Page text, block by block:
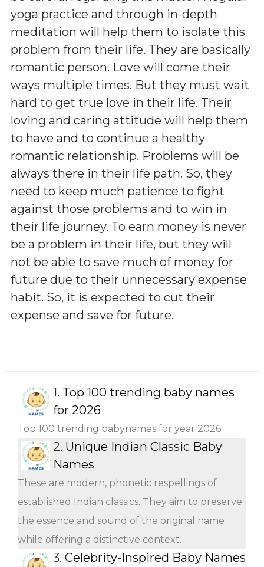
yoga practice and through in-depth
meditation will help them to isolate this
problem from their life. They are basically
romantic person. Love will come their
ways multiple times. But they must wait
hard to get true love in their life. Their
loving and caring attitude will help them
to have and to continue a healthy
romantic relationship. Problems will be
always there in their life path. So, they
need to keep much patience to fight
against those problems and to win in
their life journey. To earn money is never
be a problem in their life, but they will
not be able to save much of money for
future due to their unnecessary expense
habit. So, it is expected to cut their
expense and save for future.
1. Top 100 trending baby names
for 2026
Top 100 trending babynames for year 2026
2. Unique Indian Classic Baby
Names
These are modern, phonetic respellings of
established Indian classics. They aim to preserve
the essence and sound of the original name
while offering a distinctive context.
3. Celebrity-Inspired Baby Names